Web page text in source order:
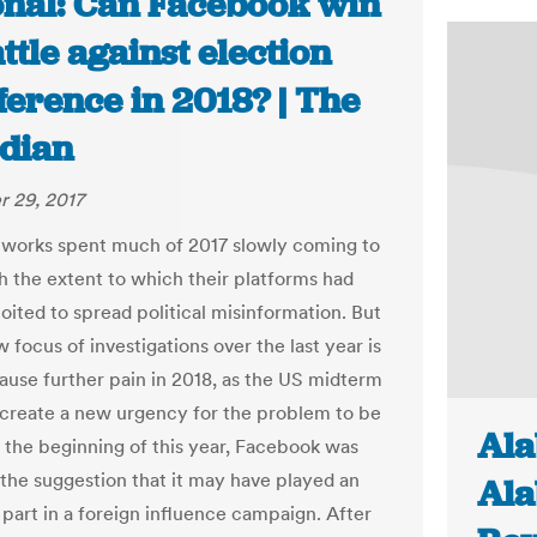
against election
in 2018? | The
29, 2017
spent much of 2017 slowly coming to
the extent to which their platforms had
to spread political misinformation. But
focus of investigations over the last year is
further pain in 2018, as the US midterm
a new urgency for the problem to be
beginning of this year, Facebook was
suggestion that it may have played an
in a foreign influence campaign. After